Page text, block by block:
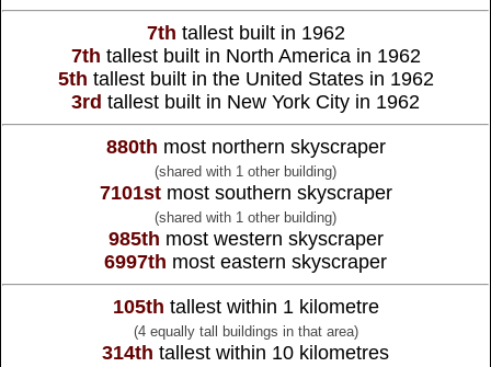
7th tallest built in 1962
7th tallest built in North America in 1962
5th tallest built in the United States in 1962
3rd tallest built in New York City in 1962
880th most northern skyscraper
(shared with 1 other building)
7101stmost southern skyscraper
(shared with 1 other building)
985th most western skyscraper
6997th most eastern skyscraper
105th tallest within 1 kilometre
(4 equally tall buildings in that area)
314th tallest within 10 kilometres